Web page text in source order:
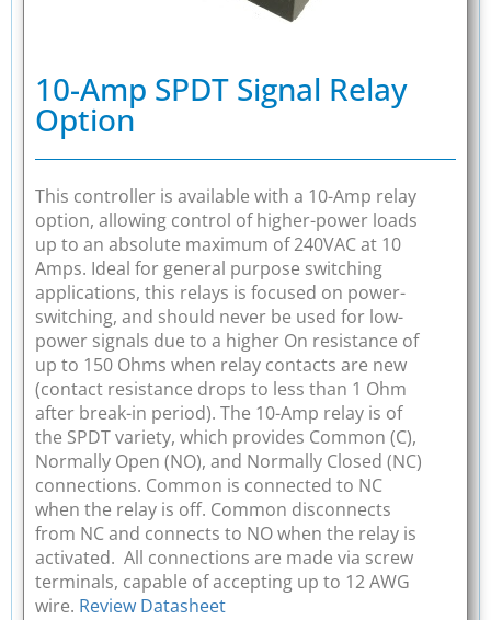
10-Amp SPDT Signal Relay
Option
This controller is available with a 10-Amp relay
option, allowing control of higher-power loads
up to an absolute maximum of 240VAC at 10
Amps. Ideal for general purpose switching
applications, this relays is focused on power-
switching, and should never be used for low-
power signals due to a higher On resistance of
up to 150 Ohms when relay contacts are new
(contact resistance drops to less than 1 Ohm
after break-in period). The 10-Amp relay is of
the SPDT variety, which provides Common (C),
Normally Open (NO), and Normally Closed (NC)
connections. Common is connected to NC
when the relay is off. Common disconnects
from NC and connects to NO when the relay is
activated. All connections are made via screw
terminals, capable of accepting up to 12 AWG
wire. Review Datasheet